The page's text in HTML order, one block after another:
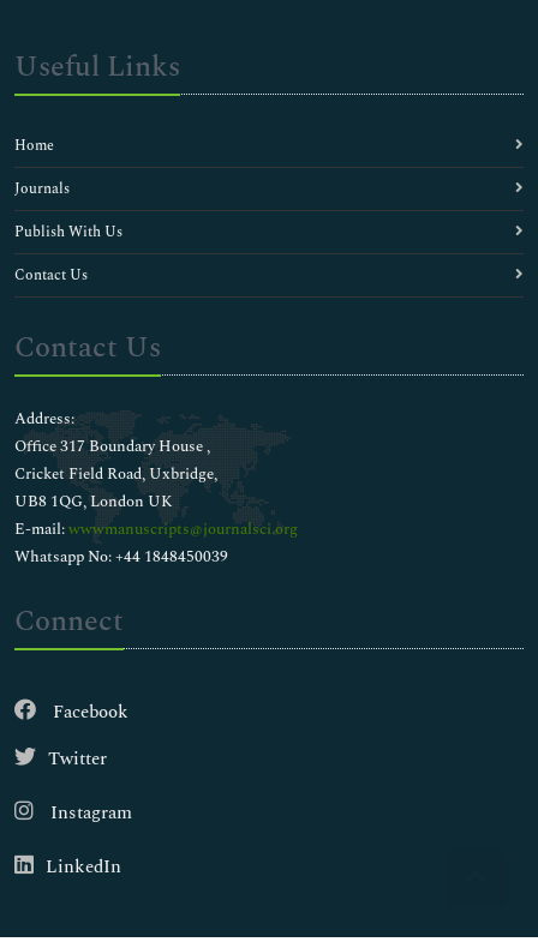
Useful Links
Home
Journals
Publish With Us
Contact Us
Contact Us
Address:
Office 317 Boundary House ,
Cricket Field Road, Uxbridge,
UB8 1QG, London UK
E-mail:wwwmanuscripts@journalsci.org
Whatsapp No: +44 1848450039
Connect
Facebook
Twitter
Instagram
LinkedIn